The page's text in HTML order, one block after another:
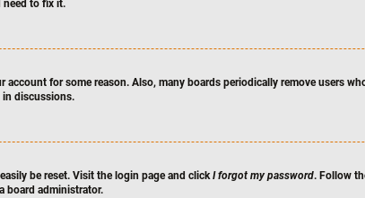
need to fix it.
account for some reason. Also, many boards periodically remove users
in discussions.
be reset. Visit the login page and clickI forgot my password. Follow
board administrator.